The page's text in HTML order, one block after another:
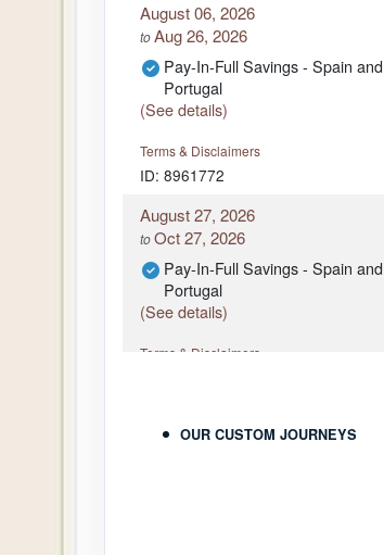
August 06, 2026
toAug 26, 2026
Pay-In-Full Savings - Spain and
Portugal
(See details)
Terms & Disclaimers
ID: 8961772
August 27, 2026
toOct 27, 2026
Pay-In-Full Savings - Spain and
Portugal
(See details)
Terms & Disclaimers
Oct 27, 2026
OUR CUSTOM JOURNEYS